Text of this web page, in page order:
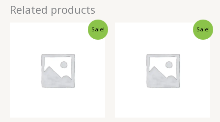
Related products
Sale! Sale!